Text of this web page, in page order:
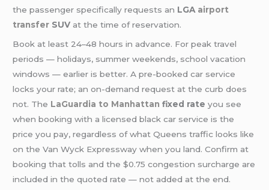
the passenger specifically requests an LGA airport
transfer SUV at the time of reservation.
Book at least 24–48 hours in advance. For peak travel
periods — holidays, summer weekends, school vacation
windows — earlier is better. A pre-booked car service
locks your rate; an on-demand request at the curb does
not. The LaGuardia to Manhattan fixed rate you see
when booking with a licensed black car service is the
price you pay, regardless of what Queens traffic looks like
on the Van Wyck Expressway when you land. Confirm at
booking that tolls and the $0.75 congestion surcharge are
included in the quoted rate — not added at the end.